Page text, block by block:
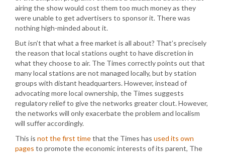
airing the show would cost them too much money as they
were unable to get advertisers to sponsor it. There was
nothing high-minded about it.
But isn’t that what a free market is all about? That’s precisely
the reason that local stations ought to have discretion in
what they choose to air. The Times correctly points out that
many local stations are not managed locally, but by station
groups with distant headquarters. However, instead of
advocating more local ownership, the Times suggests
regulatory relief to give the networks greater clout. However,
the networks will only exacerbate the problem and localism
will suffer accordingly.
This is not the first timethat the Times has used its own
pages to promote the economic interests of its parent, The